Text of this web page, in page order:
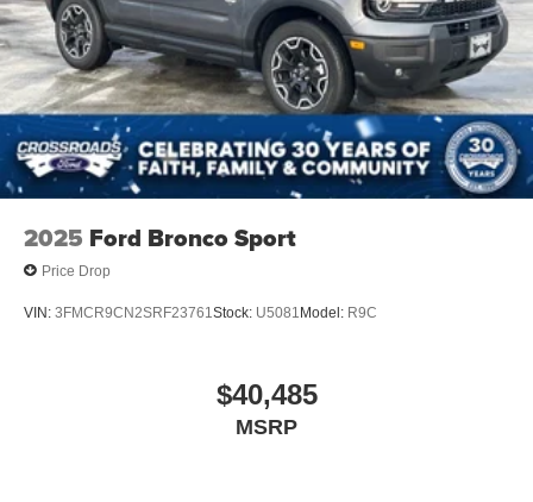
2025 Ford Bronco Sport
Price Drop
VIN: 3FMCR9CN2SRF23761Stock: U5081Model: R9C
$40,485
MSRP